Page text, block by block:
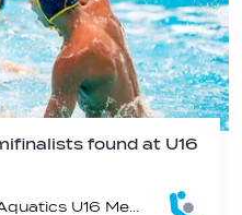
found at U16